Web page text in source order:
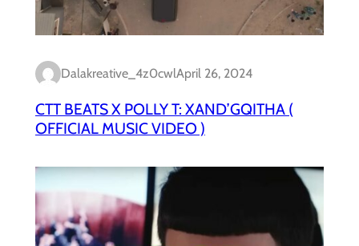
Dalakreative_4z0cwlApril 26, 2024
CTT BEATS X POLLY T: XAND’GQITHA (
OFFICIAL MUSIC VIDEO )